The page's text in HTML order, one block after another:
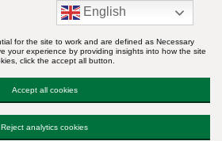
for the site to work and are defined as Necessary
your experience by providing insights into how the site
click the accept all button.
Accept all cookies
Reject analytics cookies
English